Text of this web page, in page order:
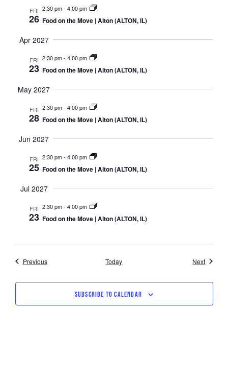
FRI
26
2:30 pm- 4:00 pm
Food on the Move | Alton (ALTON, IL)
Apr 2027
FRI
23
2:30 pm- 4:00 pm
Food on the Move | Alton (ALTON, IL)
May 2027
FRI
28
2:30 pm- 4:00 pm
Food on the Move | Alton (ALTON, IL)
Jun 2027
FRI
25
2:30 pm- 4:00 pm
Food on the Move | Alton (ALTON, IL)
Jul 2027
FRI
23
2:30 pm- 4:00 pm
Food on the Move | Alton (ALTON, IL)
PreviousEvents Today NextEvents
SUBSCRIBE TO CALENDAR